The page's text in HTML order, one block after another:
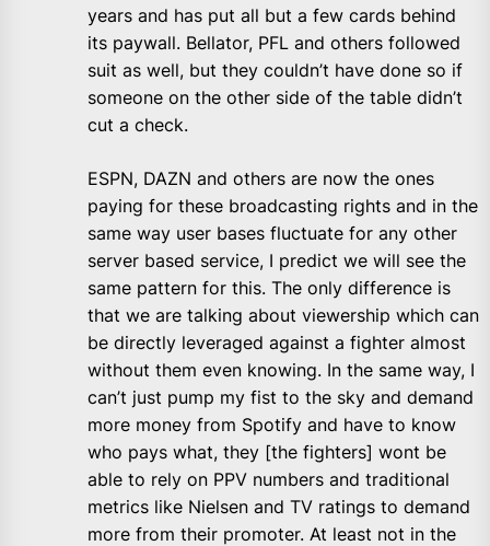
years and has put all but a few cards behind
its paywall. Bellator, PFL and others followed
suit as well, but they couldn’t have done so if
someone on the other side of the table didn’t
cut a check.
ESPN, DAZN and others are now the ones
paying for these broadcasting rights and in the
same way user bases fluctuate for any other
server based service, I predict we will see the
same pattern for this. The only difference is
that we are talking about viewership which can
be directly leveraged against a fighter almost
without them even knowing. In the same way, I
can’t just pump my fist to the sky and demand
more money from Spotify and have to know
who pays what, they [the fighters] wont be
able to rely on PPV numbers and traditional
metrics like Nielsen and TV ratings to demand
more from their promoter. At least not in the